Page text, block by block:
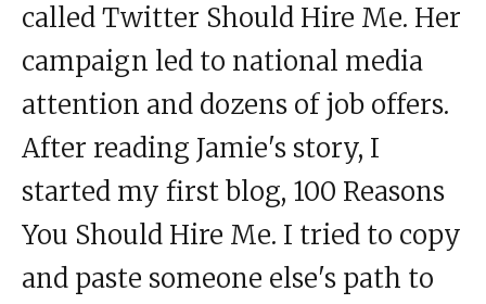
called Twitter Should Hire Me. Her
campaign led to national media
attention and dozens of job offers.
After reading Jamie's story, I
started my first blog, 100 Reasons
You Should Hire Me. I tried to copy
and paste someone else's path to